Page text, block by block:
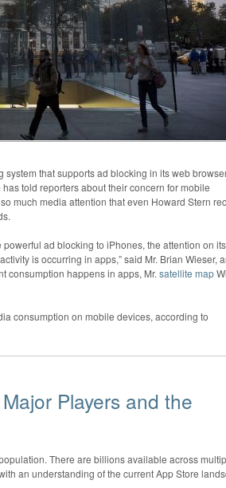
that supports ad blocking in its web
told reporters about their concern for mobile
much media attention that even Howard Stern
ad blocking to iPhones, the attention on its
is occurring in apps,” said Mr. Brian Wieser,
consumption happens in apps, Mr. satellite map
consumption on mobile devices, according to
Players and the
There are billions available across
an understanding of the current App Store